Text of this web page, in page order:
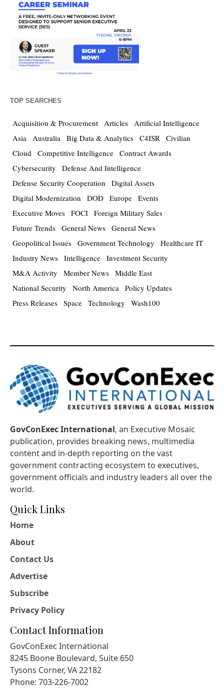
TOP SEARCHES
Acquisition & Procurement Articles Artificial Intelligence
Asia Australia Big Data & Analytics C4ISR Civilian
Cloud Competitive Intelligence Contract Awards
Cybersecurity
Defense And Intelligence
Defense Security Cooperation
Digital Assets
Digital Modernization
DOD Europe Events
Executive Moves FOCI Foreign Military Sales
Future Trends General News General News
Geopolitical Issues Government Technology
Healthcare IT
Industry News Intelligence Investment Security
M&A Activity
Member News Middle East
National Security
North America Policy Updates
Press Releases Space Technology Wash100
GovConExec International, an Executive Mosaic
publication, provides breaking news, multimedia
content and in-depth reporting on the vast
government contracting ecosystem to executives,
government officials and industry leaders all over the
world.
Quick Links
Home
About
Contact Us
Advertise
Subscribe
Privacy Policy
Contact Information
GovConExec International
8245 Boone Boulevard, Suite 650
Tysons Corner, VA 22182
Phone: 703-226-7002